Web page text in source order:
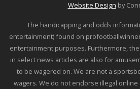
Website Design by
The handicapping and odds
entertainment) found on
entertainment purposes. Furthermore,
in select news articles are also for
to be wagered on. We are not a
wagers. We do not endorse illegal online